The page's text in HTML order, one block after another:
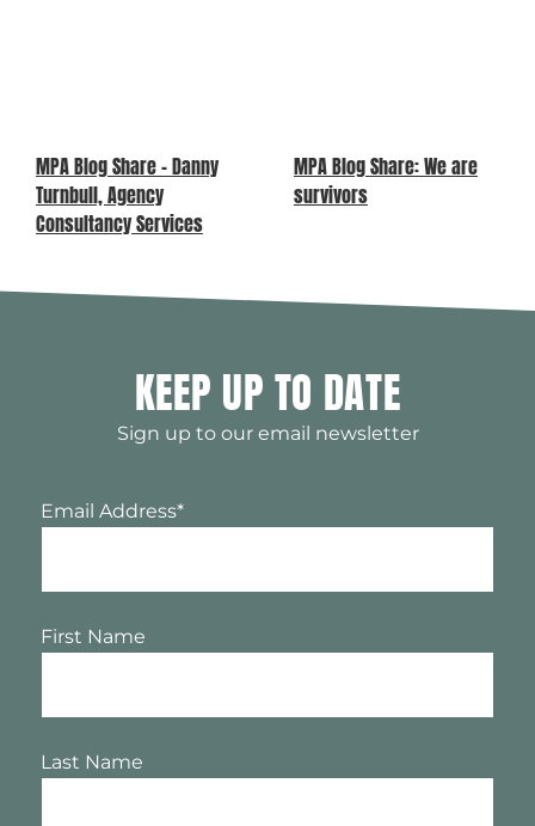
MPA Blog Share – Danny
Turnbull, Agency
Consultancy Services
MPA Blog Share: We are
survivors
KEEP UP TO DATE
Sign up to our email newsletter
Email Address*
First Name
Last Name